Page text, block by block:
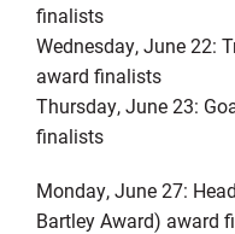
finalists
Wednesday, June 22:
award finalists
Thursday, June 23:
finalists
Monday, June 27:
Bartley Award) award